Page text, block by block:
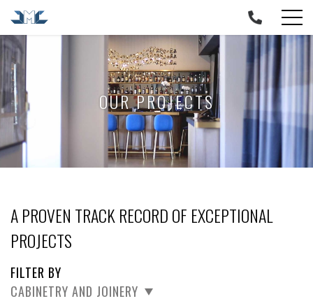
content
OUR PROJECTS
A PROVEN TRACK RECORD OF EXCEPTIONAL
PROJECTS
FILTER BY
CABINETRY AND JOINERY